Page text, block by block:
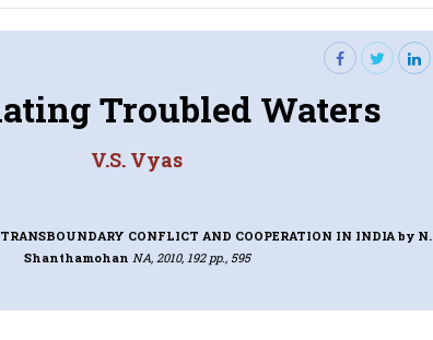
Troubled Waters
V.S. Vyas
TRANSBOUNDARY CONFLICT AND COOPERATION IN INDIAby N.
Shanthamohan NA, 2010, 192 pp., 595